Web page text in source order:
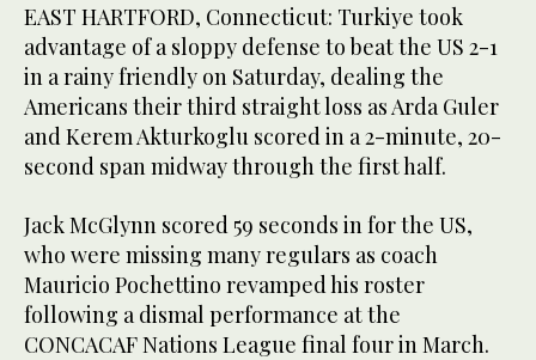
EAST HARTFORD, Connecticut: Turkiye took
advantage of a sloppy defense to beat the US 2-1
in a rainy friendly on Saturday, dealing the
Americans their third straight loss as Arda Guler
and Kerem Akturkoglu scored in a 2-minute, 20-
second span midway through the first half.
Jack McGlynn scored 59 seconds in for the US,
who were missing many regulars as coach
Mauricio Pochettino revamped his roster
following a dismal performance at the
CONCACAF Nations League final four in March.